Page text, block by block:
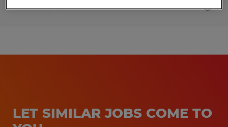
Posted 7/29/2026
LET SIMILAR JOBS COME TO